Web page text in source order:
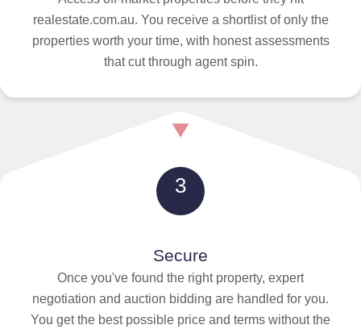
realestate.com.au. You receive a shortlist of only the
properties worth your time, with honest assessments
that cut through agent spin.
3
Secure
Once you've found the right property, expert
negotiation and auction bidding are handled for you.
You get the best possible price and terms without the